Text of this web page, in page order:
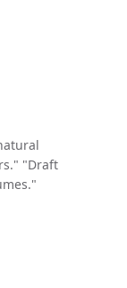
"Draft